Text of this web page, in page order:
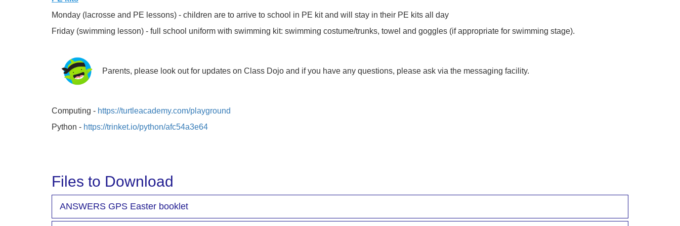
Monday (lacrosse and PE lessons) - children are to arrive to school in PE kit and will stay in their PE kits all day
Friday (swimming lesson) - full school uniform with swimming kit: swimming costume/trunks, towel and goggles (if appropriate for swimming stage).
Parents, please look out for updates on Class Dojo and if you have any questions, please ask via the messaging facility.
Computing - https://turtleacademy.com/playground
Python - https://trinket.io/python/afc54a3e64
Files to Download
ANSWERS GPS Easter booklet